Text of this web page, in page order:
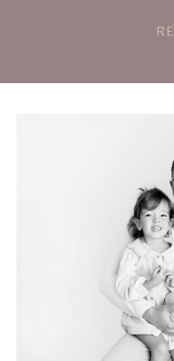
to keep waiting